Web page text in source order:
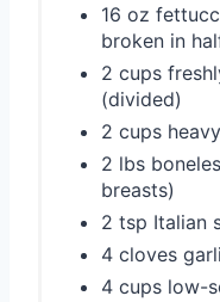
16 oz
broken in
2 cups
(divided)
2 cups
2 lbs
breasts)
2 tsp Italian
4 cloves
4 cups low-